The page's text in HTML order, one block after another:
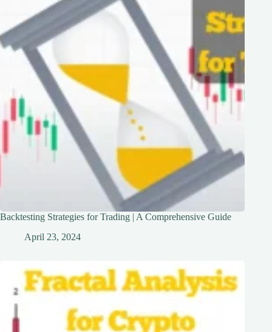
Backtesting Strategies for Trading | A Comprehensive Guide
April 23, 2024